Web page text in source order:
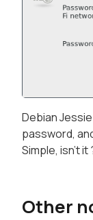
Debian
password,
Simple, isn't it
Other